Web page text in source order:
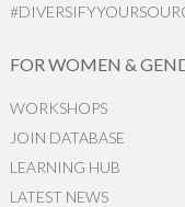
FOR WOMEN &
WORKSHOPS
JOIN DATABASE
LEARNING HUB
LATEST NEWS